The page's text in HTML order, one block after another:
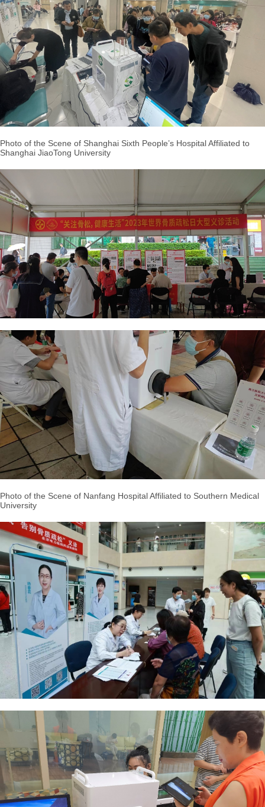
Photo of the Scene of Shanghai Sixth People’s Hospital Affiliated to
Shanghai JiaoTong University
Photo of the Scene of Nanfang Hospital Affiliated to Southern Medical
University